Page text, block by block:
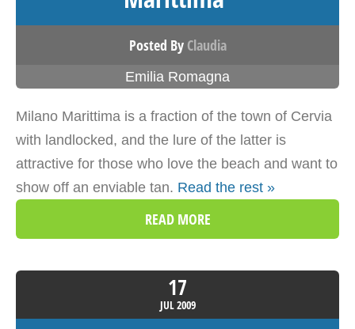
Posted By Claudia
Emilia Romagna
Milano Marittima is a fraction of the town of Cervia
with landlocked, and the lure of the latter is
attractive for those who love the beach and want to
show off an enviable tan. Read the rest »
READ MORE
17
JUL2009